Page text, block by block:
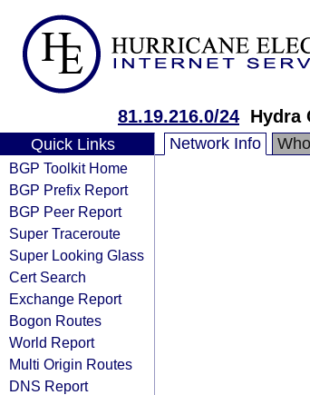
81.19.216.0/24 Hydra
Quick Links
BGP Toolkit Home
BGP Prefix Report
BGP Peer Report
Super Traceroute
Super Looking Glass
Cert Search
Exchange Report
Bogon Routes
World Report
Multi Origin Routes
DNS Report
Network Info